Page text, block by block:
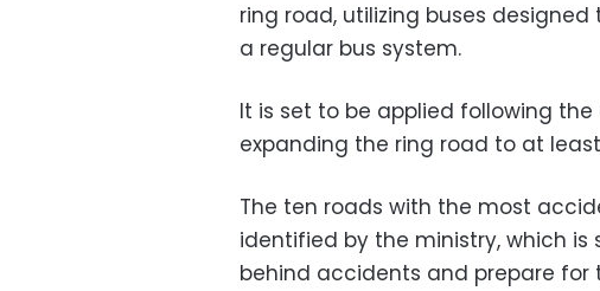
ring road, utilizing buses
a regular bus system.
It is set to be applied following
expanding the ring road to at
The ten roads with the most
identified by the ministry, which is
behind accidents and prepare